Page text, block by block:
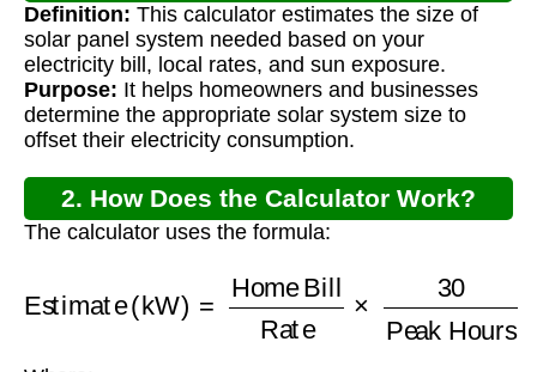
Estimate?
Definition: This calculator estimates the size of
solar panel system needed based on your
electricity bill, local rates, and sun exposure.
Purpose: It helps homeowners and businesses
determine the appropriate solar system size to
offset their electricity consumption.
2. How Does the Calculator Work?
The calculator uses the formula:
Home BillRate
Peak Hours